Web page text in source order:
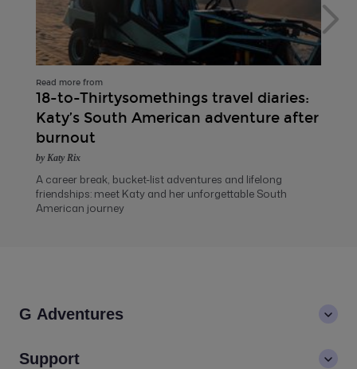
Read more from
18-to-Thirtysomethings travel diaries:
Katy’s South American adventure after
burnout
by Katy Rix
A career break, bucket-list adventures and lifelong
friendships: meet Katy and her unforgettable South
American journey
G Adventures
Support